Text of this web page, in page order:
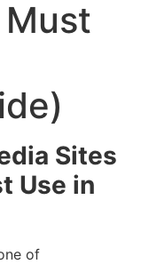
Sites
Use in
of